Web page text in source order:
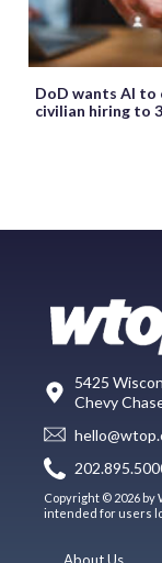
DoD wants AI to
civilian hiring to
5425
Chevy
Copyright © 2026 by
intended for users
About Us